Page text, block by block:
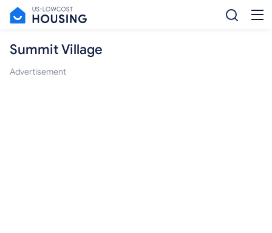
Summit Village
Advertisement